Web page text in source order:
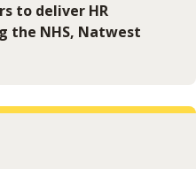
to deliver HR
the NHS, Natwest